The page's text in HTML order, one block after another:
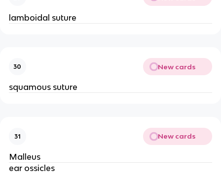
lamboidal suture
30 New cards
squamous suture
31 New cards
Malleus
ear ossicles